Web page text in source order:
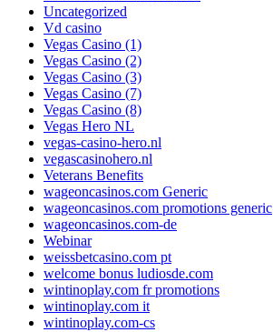
Uncategorized
Vd casino
Vegas Casino (1)
Vegas Casino (2)
Vegas Casino (3)
Vegas Casino (7)
Vegas Casino (8)
Vegas Hero NL
vegas-casino-hero.nl
vegascasinohero.nl
Veterans Benefits
wageoncasinos.com Generic
wageoncasinos.com promotions generic
wageoncasinos.com-de
Webinar
weissbetcasino.com pt
welcome bonus ludiosde.com
wintinoplay.com fr promotions
wintinoplay.com it
wintinoplay.com-cs